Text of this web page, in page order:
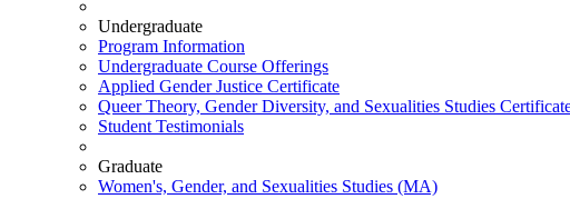
Undergraduate
Program Information
Undergraduate Course Offerings
Applied Gender Justice Certificate
Queer Theory, Gender Diversity, and Sexualities Studies
Student Testimonials
Graduate
Women's, Gender, and Sexualities Studies (MA)